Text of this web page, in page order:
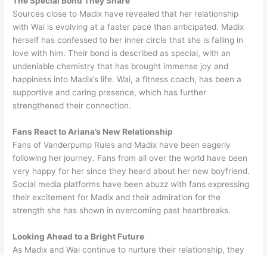
Sources close to Madix have revealed that her relationship
with Wai is evolving at a faster pace than anticipated. Madix
herself has confessed to her inner circle that she is falling in
love with him. Their bond is described as special, with an
undeniable chemistry that has brought immense joy and
happiness into Madix’s life. Wai, a fitness coach, has been a
supportive and caring presence, which has further
strengthened their connection.
Fans React to Ariana’s New Relationship
Fans of Vanderpump Rules and Madix have been eagerly
following her journey. Fans from all over the world have been
very happy for her since they heard about her new boyfriend.
Social media platforms have been abuzz with fans expressing
their excitement for Madix and their admiration for the
strength she has shown in overcoming past heartbreaks.
Looking Ahead to a Bright Future
As Madix and Wai continue to nurture their relationship, they